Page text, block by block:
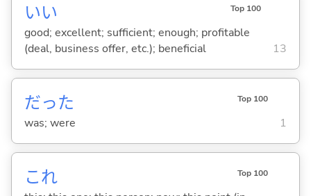
いい Top 100
good; excellent; sufficient; enough; profitable
(deal, business offer, etc.); beneficial
13
だった Top 100
was; were 1
これ Top 100